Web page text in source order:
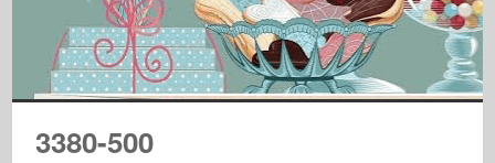
3380-500